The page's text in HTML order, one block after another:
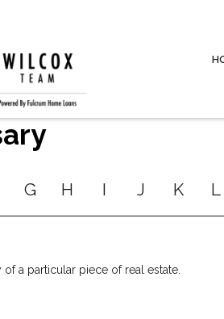
G H I J K L
a particular piece of real estate.